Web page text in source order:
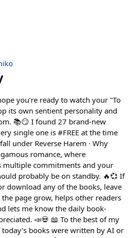
you’re ready to watch your "To
its own sentient personality and
📚😏 I found 27 brand-new
single one is #FREE at the time
under Reverse Harem · Why
romance, where
multiple commitments and your
probably be on standby. 🔥💞 If
download any of the books, leave
page grow, helps other readers
lets me know the daily book-
📣💀 📖 To the best of my
books were written by AI or